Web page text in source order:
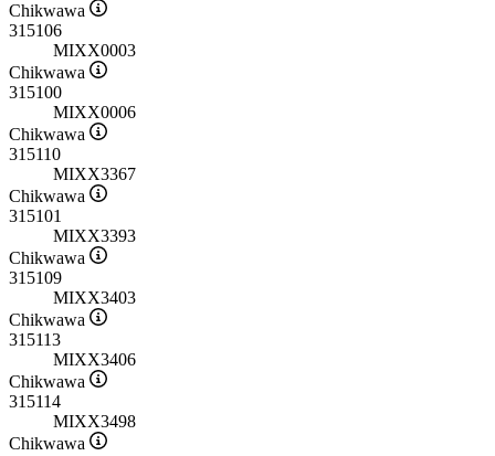
Chikwawa
315106
MIXX0003
Chikwawa
315100
MIXX0006
Chikwawa
315110
MIXX3367
Chikwawa
315101
MIXX3393
Chikwawa
315109
MIXX3403
Chikwawa
315113
MIXX3406
Chikwawa
315114
MIXX3498
Chikwawa